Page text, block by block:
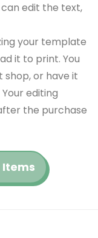
edit the text,
your template
it to print. You
or have it
editing
the purchase
Items